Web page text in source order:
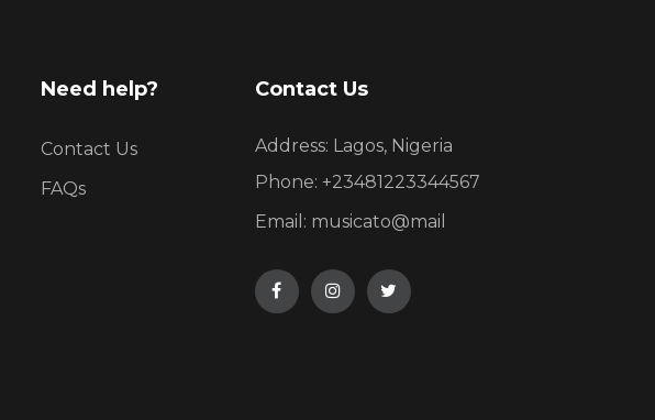
Need help?
Contact Us
FAQs
Contact Us
Address: Lagos, Nigeria
Phone: +23481223344567
Email: musicato@mail